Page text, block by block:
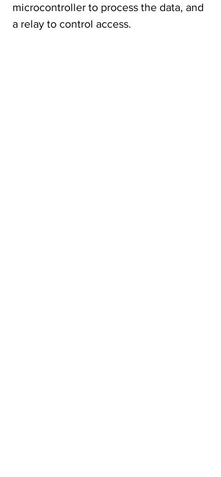
microcontroller to process the data, and
a relay to control access.